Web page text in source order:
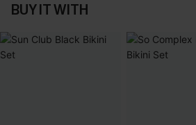
BUY IT WITH